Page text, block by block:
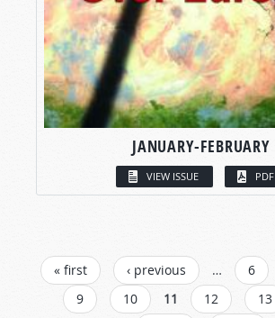
JANUARY-FEBRUARY
VIEW ISSUE PDF
PAGES
« first ‹ previous … 6
9
10 11 12 13